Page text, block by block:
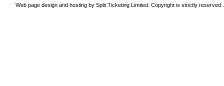
Web page design and hosting by Split Ticketing Limited. Copyright is strictly reserved.